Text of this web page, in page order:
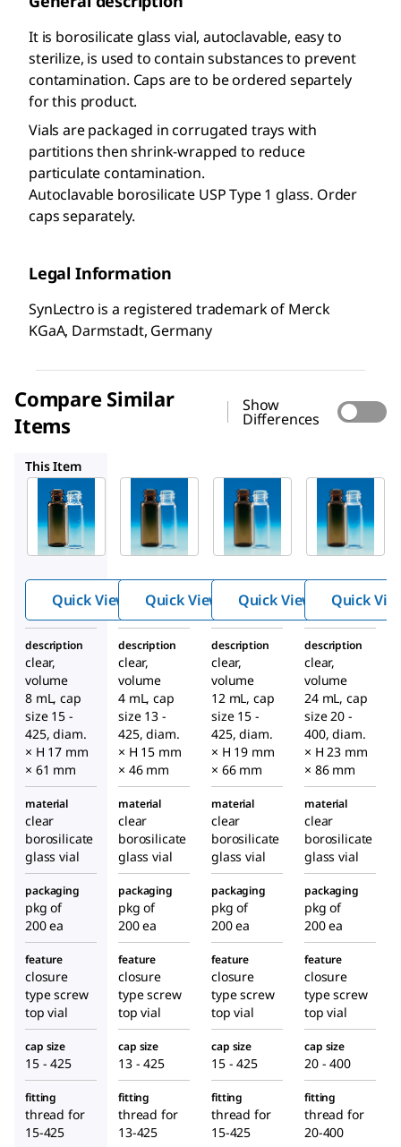
It is borosilicate glass vial, autoclavable, easy to
sterilize, is used to contain substances to prevent
contamination. Caps are to be ordered separtely
for this product.
Vials are packaged in corrugated trays with
partitions then shrink-wrapped to reduce
particulate contamination.
Autoclavable borosilicate USP Type 1 glass. Order
caps separately.
Legal Information
SynLectro is a registered trademark of Merck
KGaA, Darmstadt, Germany
Compare Similar
Items
Show
Differences
This Item
Z188719
Wheato
n
vials
Quick View
Z188700
Wheato
n
vials
Quick View
Z188727
Wheato
n
vials
Quick View Quick
description
clear,
volume
8 mL, cap
size 15 -
425, diam.
× H 17 mm
× 61 mm
description
clear,
volume
4 mL, cap
size 13 -
425, diam.
× H 15 mm
× 46 mm
description
clear,
volume
12 mL, cap
size 15 -
425, diam.
× H 19 mm
× 66 mm
description
clear,
volume
24 mL, cap
size 20 -
400, diam.
× H 23 mm
× 86 mm
material
clear
borosilicate
glass vial
material
clear
borosilicate
glass vial
material
clear
borosilicate
glass vial
material
clear
borosilicate
glass vial
packaging
pkg of
200 ea
packaging
pkg of
200 ea
packaging
pkg of
200 ea
packaging
pkg of
200 ea
feature
closure
type screw
top vial
feature
closure
type screw
top vial
feature
closure
type screw
top vial
feature
closure
type screw
top vial
cap size
15 - 425
cap size
13 - 425
cap size
15 - 425
cap size
20 - 400
fitting
thread for
15-425
fitting
thread for
13-425
fitting
thread for
15-425
fitting
thread for
20-400